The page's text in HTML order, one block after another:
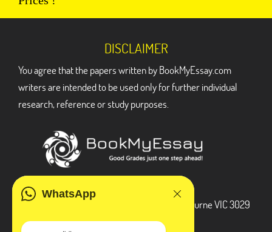
WhatsApp
DISCLAIMER
You agree that the papers written by BookMyEssay.com
writers are intended to be used only for further individual
research, reference or study purposes.
3 Bellbridge Dr, Hoppers Crossing, Melbourne VIC 3029